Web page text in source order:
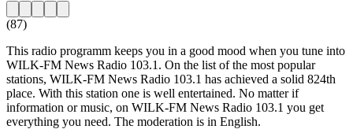
(87)
This radio programm keeps you in a good mood when you tune into
WILK-FM News Radio 103.1. On the list of the most popular
stations, WILK-FM News Radio 103.1 has achieved a solid 824th
place. With this station one is well entertained. No matter if
information or music, on WILK-FM News Radio 103.1 you get
everything you need. The moderation is in English.